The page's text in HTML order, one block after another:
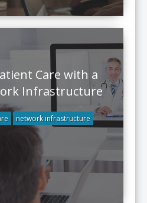
Care with a
Infrastructure
network infrastructure